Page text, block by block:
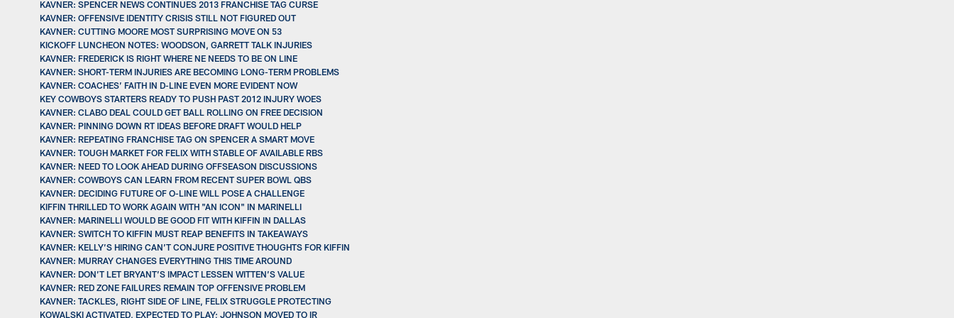
KAVNER: SPENCER NEWS CONTINUES 2013 FRANCHISE TAG CURSE
KAVNER: OFFENSIVE IDENTITY CRISIS STILL NOT FIGURED OUT
KAVNER: CUTTING MOORE MOST SURPRISING MOVE ON 53
KICKOFF LUNCHEON NOTES: WOODSON, GARRETT TALK INJURIES
KAVNER: FREDERICK IS RIGHT WHERE NE NEEDS TO BE ON LINE
KAVNER: SHORT-TERM INJURIES ARE BECOMING LONG-TERM PROBLEMS
KAVNER: COACHES’ FAITH IN D-LINE EVEN MORE EVIDENT NOW
KEY COWBOYS STARTERS READY TO PUSH PAST 2012 INJURY WOES
KAVNER: CLABO DEAL COULD GET BALL ROLLING ON FREE DECISION
KAVNER: PINNING DOWN RT IDEAS BEFORE DRAFT WOULD HELP
KAVNER: REPEATING FRANCHISE TAG ON SPENCER A SMART MOVE
KAVNER: TOUGH MARKET FOR FELIX WITH STABLE OF AVAILABLE RBS
KAVNER: NEED TO LOOK AHEAD DURING OFFSEASON DISCUSSIONS
KAVNER: COWBOYS CAN LEARN FROM RECENT SUPER BOWL QBS
KAVNER: DECIDING FUTURE OF O-LINE WILL POSE A CHALLENGE
KIFFIN THRILLED TO WORK AGAIN WITH "AN ICON" IN MARINELLI
KAVNER: MARINELLI WOULD BE GOOD FIT WITH KIFFIN IN DALLAS
KAVNER: SWITCH TO KIFFIN MUST REAP BENEFITS IN TAKEAWAYS
KAVNER: KELLY’S HIRING CAN’T CONJURE POSITIVE THOUGHTS FOR KIFFIN
KAVNER: MURRAY CHANGES EVERYTHING THIS TIME AROUND
KAVNER: DON’T LET BRYANT’S IMPACT LESSEN WITTEN’S VALUE
KAVNER: RED ZONE FAILURES REMAIN TOP OFFENSIVE PROBLEM
KAVNER: TACKLES, RIGHT SIDE OF LINE, FELIX STRUGGLE PROTECTING
KOWALSKI ACTIVATED, EXPECTED TO PLAY; JOHNSON MOVED TO IR